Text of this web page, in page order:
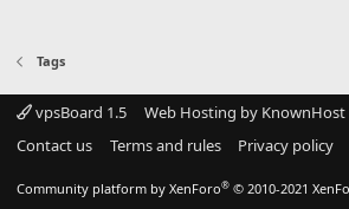
Tags
vpsBoard 1.5
Web Hosting by KnownHost
Contact us
Terms and rules Privacy policy
Community platform by XenForo® © 2010-2021